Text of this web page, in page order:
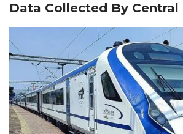
Data Collected By Central